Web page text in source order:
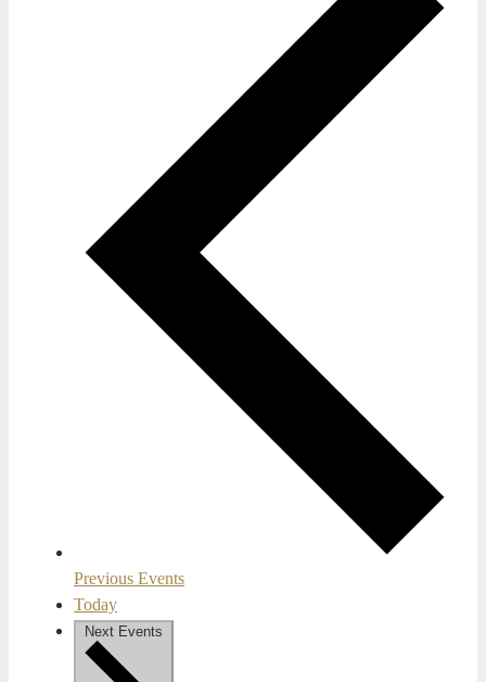
Previous Events
Today
Next Events